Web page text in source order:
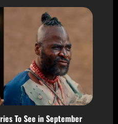
To See in September